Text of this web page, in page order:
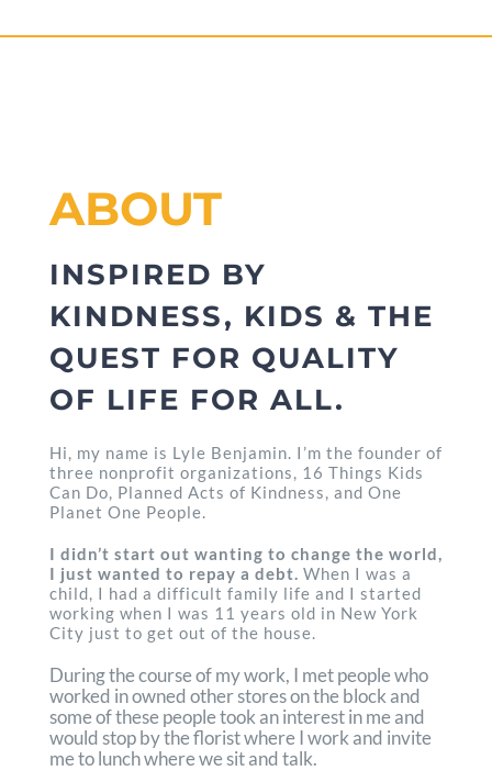
ABOUT
INSPIRED BY
KINDNESS, KIDS & THE
QUEST FOR QUALITY
OF LIFE FOR ALL.
Hi, my name is Lyle Benjamin. I’m the founder of
three nonprofit organizations, 16 Things Kids
Can Do, Planned Acts of Kindness, and One
Planet One People.
I didn’t start out wanting to change the world,
I just wanted to repay a debt. When I was a
child, I had a difficult family life and I started
working when I was 11 years old in New York
City just to get out of the house.
During the course of my work, I met people who
worked in owned other stores on the block and
some of these people took an interest in me and
would stop by the florist where I work and invite
me to lunch where we sit and talk.